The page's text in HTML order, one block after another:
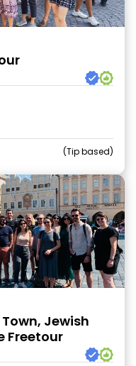
Tip based
Jewish
Freetour